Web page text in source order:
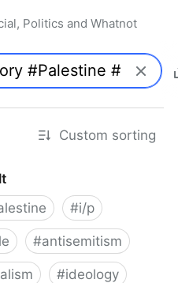
Politics and Whatnot
Custom sorting
#i/p
#antisemitism
#ideology